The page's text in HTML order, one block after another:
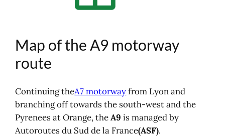
Hotel, rental nearby
Traffic, accident, traffic jam on the A9
The network in France
Electronic motorway toll tag offer
Map of the A9 motorway
route
Continuing theA7 motorwayfrom Lyon and
branching off towards the south-west and the
Pyrenees at Orange, theA9 is managed by
Autoroutes du Sud de la France(ASF).